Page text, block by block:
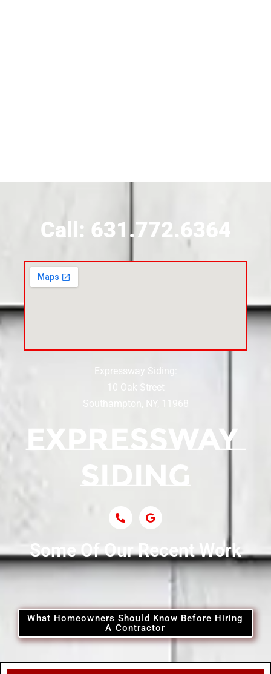
Siding Contractor Near Centereach
Siding Near Central Islip
Siding Near Centre Island
Siding Contractor Near Cobb
Siding Contractor Near Commack
Siding Contractor Near Copiague
Siding Contractor Near Coram
Call: 631.772.6364
Expressway Siding:
10 Oak Street
Southampton, NY, 11968
Some Of Our Recent Work
What Homeowners Should Know Before Hiring
A Contractor